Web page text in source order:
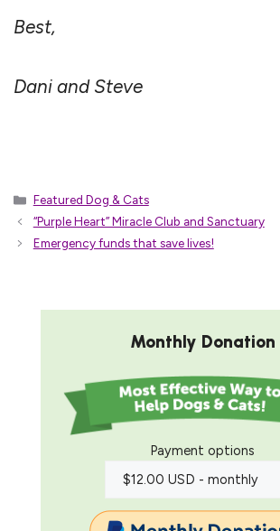
Best,
Dani and Steve
Categories
Featured Dog & Cats
“Purple Heart” Miracle Club and Sanctuary
Emergency funds that save lives!
Monthly Donation
Payment options